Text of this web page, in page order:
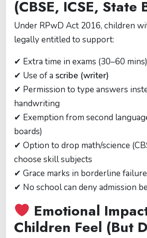
(CBSE, ICSE, State
Under RPwD Act 2016, children
legally entitled to support:
✔ Extra time in exams (30–60 mins)
✔ Use of a scribe (writer)
✔ Permission to type answers
handwriting
✔ Exemption from second
boards)
✔ Option to drop math/science
choose skill subjects
✔ Grace marks in borderline failure
✔ No school can deny admission
Emotional
Children Feel (But